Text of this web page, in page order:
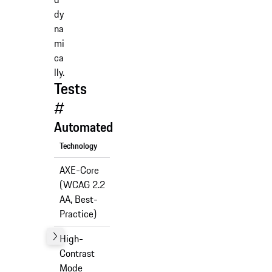
dy
na
mi
ca
lly.
Tests
#
Automated
Technology
AXE-Core
(WCAG 2.2
AA, Best-
Practice)
High-
Contrast
Mode